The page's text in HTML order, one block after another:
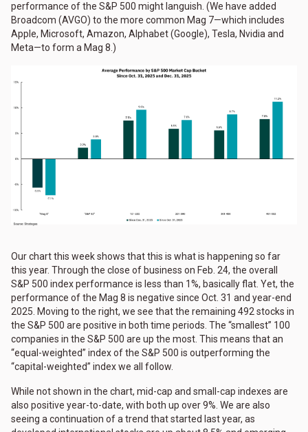
performance of the S&P 500 might languish. (We have added
Broadcom (AVGO) to the more common Mag 7—which includes
Apple, Microsoft, Amazon, Alphabet (Google), Tesla, Nvidia and
Meta—to form a Mag 8.)
Our chart this week shows that this is what is happening so far
this year. Through the close of business on Feb. 24, the overall
S&P 500 index performance is less than 1%, basically flat. Yet, the
performance of the Mag 8 is negative since Oct. 31 and year-end
2025. Moving to the right, we see that the remaining 492 stocks in
the S&P 500 are positive in both time periods. The “smallest” 100
companies in the S&P 500 are up the most. This means that an
“equal-weighted” index of the S&P 500 is outperforming the
“capital-weighted” index we all follow.
While not shown in the chart, mid-cap and small-cap indexes are
also positive year-to-date, with both up over 9%. We are also
seeing a continuation of a trend that started last year, as